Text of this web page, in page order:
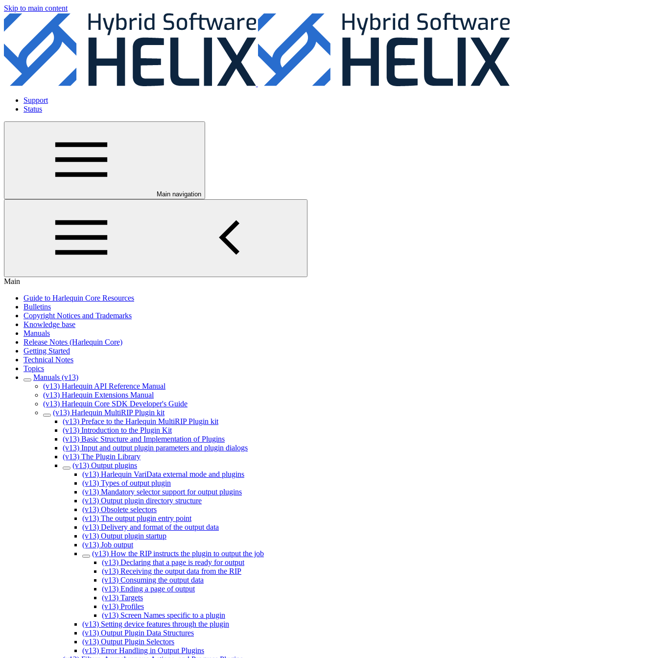
Skip to main content
Support
Status
Main navigation
Main
Guide to Harlequin Core Resources
Bulletins
Copyright Notices and Trademarks
Knowledge base
Manuals
Release Notes (Harlequin Core)
Getting Started
Technical Notes
Topics
Manuals (v13)
(v13) Harlequin API Reference Manual
(v13) Harlequin Extensions Manual
(v13) Harlequin Core SDK Developer's Guide
(v13) Harlequin MultiRIP Plugin kit
(v13) Preface to the Harlequin MultiRIP Plugin kit
(v13) Introduction to the Plugin Kit
(v13) Basic Structure and Implementation of Plugins
(v13) Input and output plugin parameters and plugin dialogs
(v13) The Plugin Library
(v13) Output plugins
(v13) Harlequin VariData external mode and plugins
(v13) Types of output plugin
(v13) Mandatory selector support for output plugins
(v13) Output plugin directory structure
(v13) Obsolete selectors
(v13) The output plugin entry point
(v13) Delivery and format of the output data
(v13) Output plugin startup
(v13) Job output
(v13) How the RIP instructs the plugin to output the job
(v13) Declaring that a page is ready for output
(v13) Receiving the output data from the RIP
(v13) Consuming the output data
(v13) Ending a page of output
(v13) Targets
(v13) Profiles
(v13) Screen Names specific to a plugin
(v13) Setting device features through the plugin
(v13) Output Plugin Data Structures
(v13) Output Plugin Selectors
(v13) Error Handling in Output Plugins